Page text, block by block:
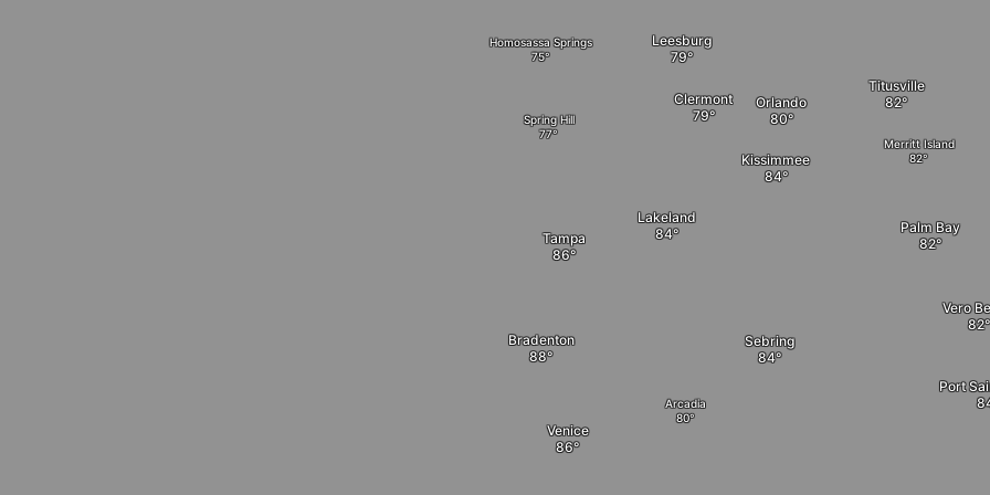
Port
Palm Bay
Vero
Kissimmee
Sebring
Tampa
Lakeland
Arcadia
Venice
Bradenton
Homosassa Springs
Spring Hill
Clermont
Leesburg
Merritt Island
Titusville
Orlando